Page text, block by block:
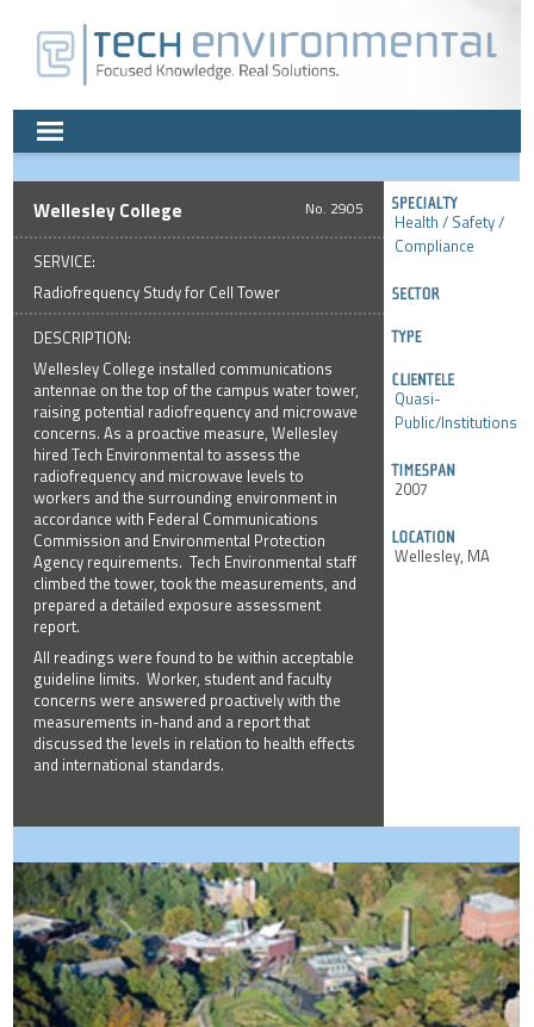
Health / Safety /
Compliance
Quasi-
Public/Institutions
2007
Wellesley, MA
2905
Wellesley College
SERVICE:
Radiofrequency Study for Cell Tower
DESCRIPTION:
Wellesley College installed communications
antennae on the top of the campus water tower,
raising potential radiofrequency and microwave
concerns. As a proactive measure, Wellesley
hired Tech Environmental to assess the
radiofrequency and microwave levels to
workers and the surrounding environment in
accordance with Federal Communications
Commission and Environmental Protection
Agency requirements. Tech Environmental staff
climbed the tower, took the measurements, and
prepared a detailed exposure assessment
report.
All readings were found to be within acceptable
guideline limits. Worker, student and faculty
concerns were answered proactively with the
measurements in-hand and a report that
discussed the levels in relation to health effects
and international standards.